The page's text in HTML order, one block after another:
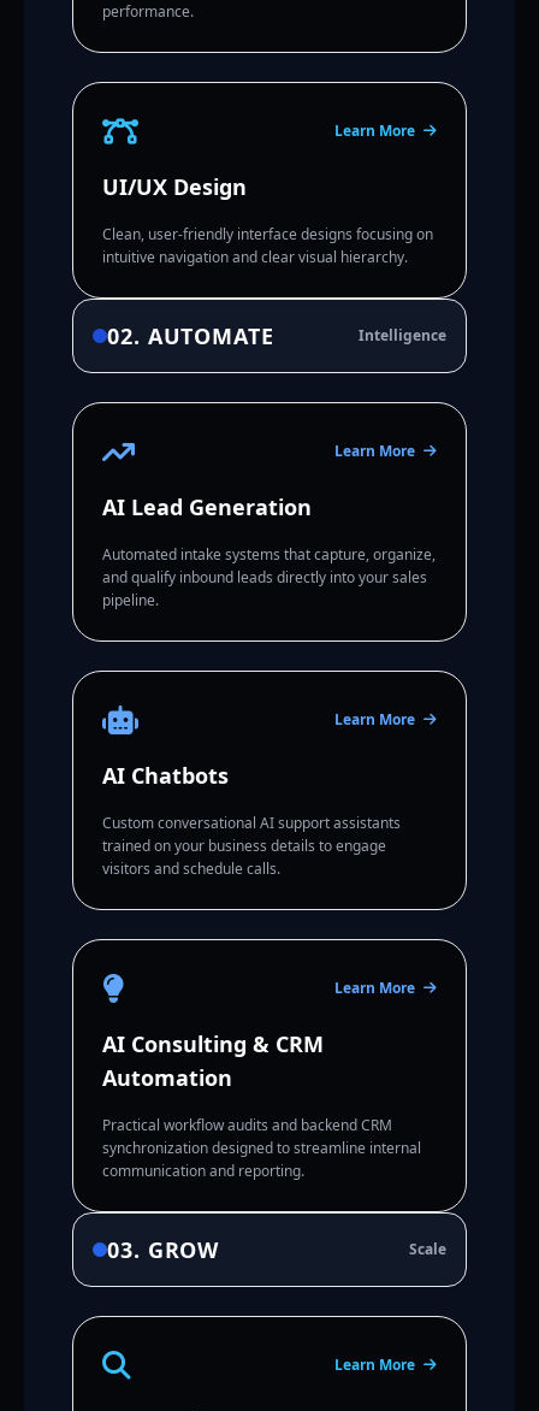
performance.
Learn More
UI/UX Design
Clean, user-friendly interface designs focusing on
intuitive navigation and clear visual hierarchy.
02. AUTOMATE Intelligence
Learn More
AI Lead Generation
Automated intake systems that capture, organize,
and qualify inbound leads directly into your sales
pipeline.
Learn More
AI Chatbots
Custom conversational AI support assistants
trained on your business details to engage
visitors and schedule calls.
Learn More
AI Consulting & CRM
Automation
Practical workflow audits and backend CRM
synchronization designed to streamline internal
communication and reporting.
03. GROW Scale
Learn More